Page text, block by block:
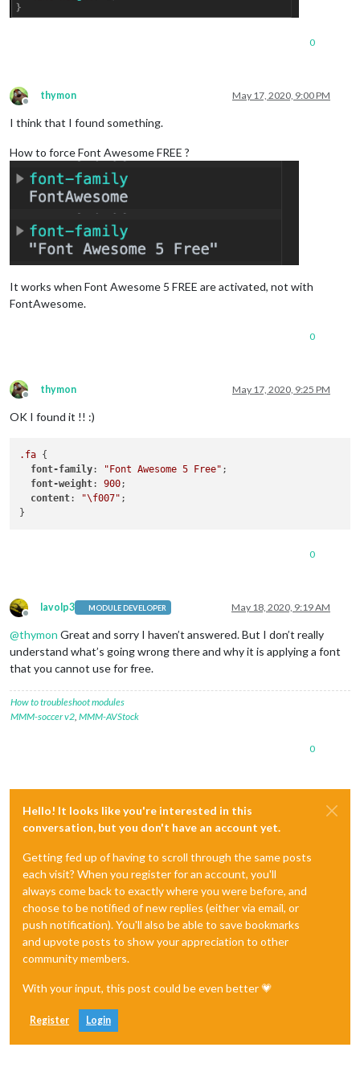
0
Offline
thymon May 17, 2020, 9:00 PM
I think that I found something.
How to force Font Awesome FREE ?
It works when Font Awesome 5 FREE are activated, not with
FontAwesome.
0
Offline
thymon May 17, 2020, 9:25 PM
OK I found it !! :)
.fa {
font-family: "Font Awesome 5 Free" ;
font-weight: 900;
content: "\f007" ;
0
Offline
lavolp3 MODULE DEVELOPER May 18, 2020, 9:19 AM
@thymon Great and sorry I haven’t answered. But I don’t really
understand what’s going wrong there and why it is applying a font
that you cannot use for free.
How to troubleshoot modules
MMM-soccer v2, MMM-AVStock
0
Hello! It looks like you're interested in this
conversation, but you don't have an account yet.
Getting fed up of having to scroll through the same posts
each visit? When you register for an account, you'll
always come back to exactly where you were before, and
choose to be notified of new replies (either via email, or
push notification). You'll also be able to save bookmarks
and upvote posts to show your appreciation to other
community members.
With your input, this post could be even better 💗
Register Login